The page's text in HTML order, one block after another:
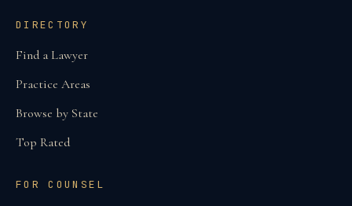
DIRECTORY
Find a Lawyer
Practice Areas
Browse by State
Top Rated
FOR COUNSEL